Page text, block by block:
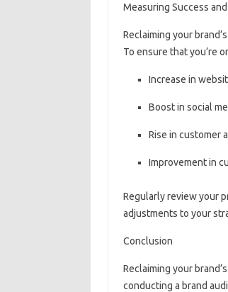
Measuring Success
Reclaiming your
To ensure that you’re
Increase in
Boost in social
Rise in customer
Improvement in
Regularly review your
adjustments to your
Conclusion
Reclaiming your
conducting a brand